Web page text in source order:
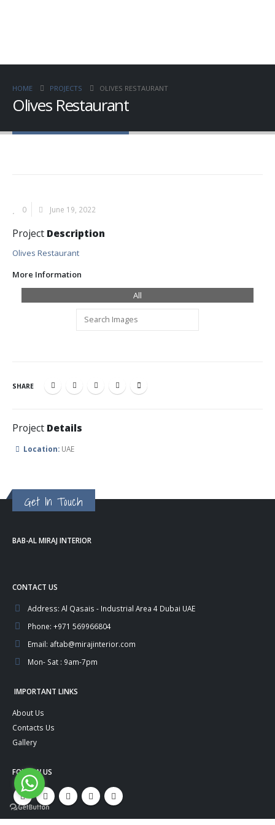
HOME PROJECTS OLIVES RESTAURANT
Olives Restaurant
0 June 19, 2022
Project Description
Olives Restaurant
More Information
All
SHARE
Project Details
Location: UAE
Get In Touch
BAB-AL MIRAJ INTERIOR
CONTACT US
Address: Al Qasais - Industrial Area 4 Dubai UAE
Phone: +971 569966804
Email: aftab@mirajinterior.com
Mon- Sat : 9am-7pm
IMPORTANT LINKS
About Us
Contacts Us
Gallery
FOLLOW US